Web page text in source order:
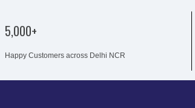
5,000+
Happy Customers across Delhi NCR